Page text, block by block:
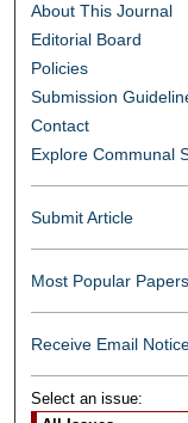
About This Journal
Editorial Board
Policies
Submission
Contact
Explore Communal
Submit Article
Most Popular Papers
Receive Email
Select an issue: